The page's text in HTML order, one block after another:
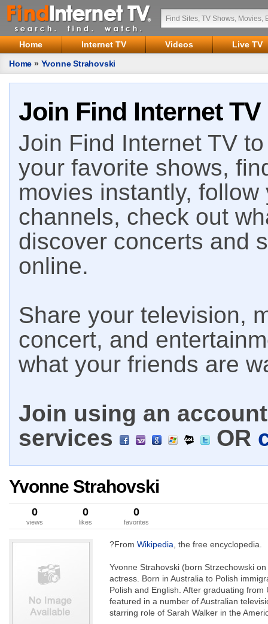
Home Internet TV Videos
Live TV
Home » Yvonne Strahovski
Join Find Internet TV
Join Find Internet TV
your favorite shows,
movies instantly,
channels, check out
discover concerts and
online.
Share your television,
concert, and
what your friends are
Join using an
services
OR
Yvonne Strahovski
0
views
0
likes
0
favorites
?From Wikipedia , the free encyclopedia.
Yvonne Strahovski (born Strzechowski
actress. Born in Australia to Polish
Polish and English. After graduating
featured in a number of Australian
starring role of Sarah Walker in the